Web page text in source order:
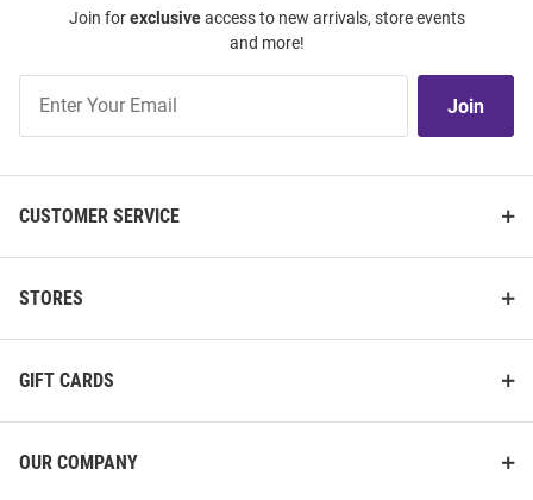
Join forexclusiveaccess to new arrivals, store events
and more!
Our
Join
CUSTOMER SERVICE
STORES
GIFT CARDS
OUR COMPANY